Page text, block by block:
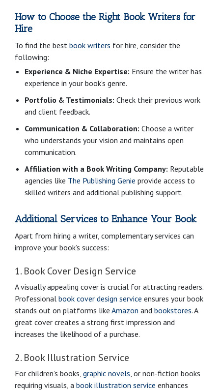
How to Choose the Right Book Writers for
Hire
To find the best book writers for hire, consider the
following:
Experience & Niche Expertise: Ensure the writer has
experience in your book’s genre.
Portfolio & Testimonials: Check their previous work
and client feedback.
Communication & Collaboration: Choose a writer
who understands your vision and maintains open
communication.
Affiliation with a Book Writing Company: Reputable
agencies like The Publishing Genie provide access to
skilled writers and additional publishing support.
Additional Services to Enhance Your Book
Apart from hiring a writer, complementary services can
improve your book’s success:
1. Book Cover Design Service
A visually appealing cover is crucial for attracting readers.
Professional book cover design service ensures your book
stands out on platforms like Amazon and bookstores. A
great cover creates a strong first impression and
increases the likelihood of a purchase.
2. Book Illustration Service
For children’s books, graphic novels, or non-fiction books
requiring visuals, a book illustration service enhances